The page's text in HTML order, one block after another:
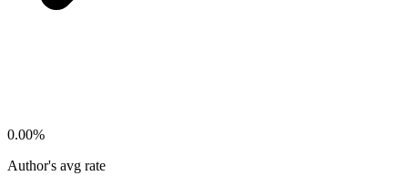
0.00%
Author's avg rate